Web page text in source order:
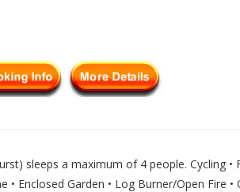
sleeps a maximum of 4 people. Cycling •
• Enclosed Garden • Log Burner/Open Fire •